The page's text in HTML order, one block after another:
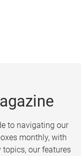
to navigating our
monthly, with
our features